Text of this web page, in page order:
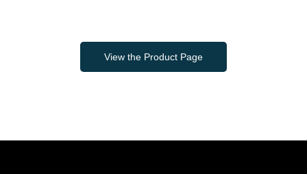
View the Product Page